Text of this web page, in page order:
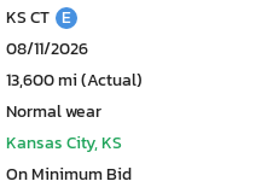
KS CT E
08/11/2026
13,600 mi (Actual)
Normal wear
Kansas City, KS
On Minimum Bid